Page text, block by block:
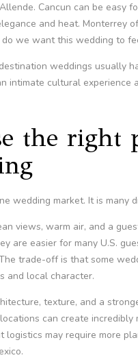
Cancun can be easy
and heat. Monterrey
we want this wedding to
weddings usually
intimate cultural experience
the right
wedding market. It is many
views, warm air, and a
are easier for many U.S.
trade-off is that some
and local character.
texture, and a
can create
logistics may require more